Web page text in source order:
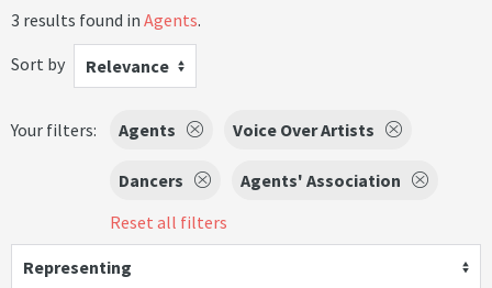
3 results found in Agents.
Sort by
Relevance
Your filters: Agents Voice Over Artists
Dancers
Agents' Association
Reset all filters
Representing